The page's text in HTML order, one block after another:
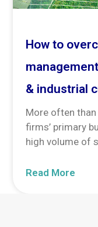
How to
& industrial
More often
firms’ primary
high volume of
Read More